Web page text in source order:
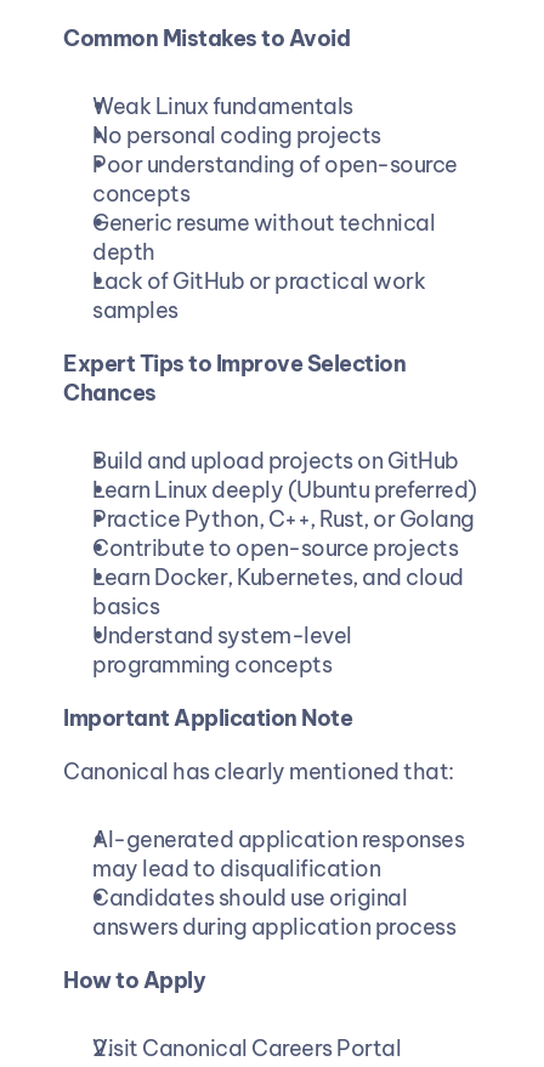
Common Mistakes to Avoid
Weak Linux fundamentals
No personal coding projects
Poor understanding of open-source
concepts
Generic resume without technical
depth
Lack of GitHub or practical work
samples
Expert Tips to Improve Selection
Chances
Build and upload projects on GitHub
Learn Linux deeply (Ubuntu preferred)
Practice Python, C++, Rust, or Golang
Contribute to open-source projects
Learn Docker, Kubernetes, and cloud
basics
Understand system-level
programming concepts
Important Application Note
Canonical has clearly mentioned that:
AI-generated application responses
may lead to disqualification
Candidates should use original
answers during application process
How to Apply
Visit Canonical Careers Portal